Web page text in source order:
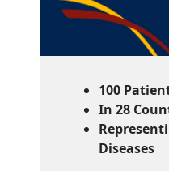
100
In 28
Diseases